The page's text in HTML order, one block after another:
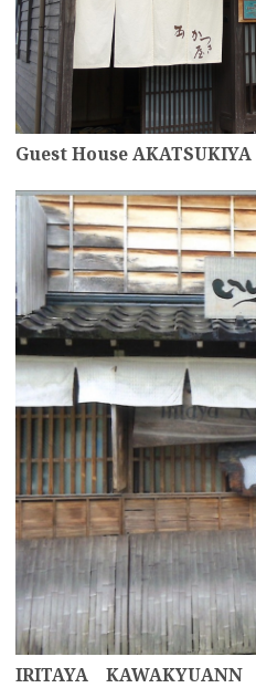
Guest House AKATSUKIYA
IRITAYA KAWAKYUANN
more